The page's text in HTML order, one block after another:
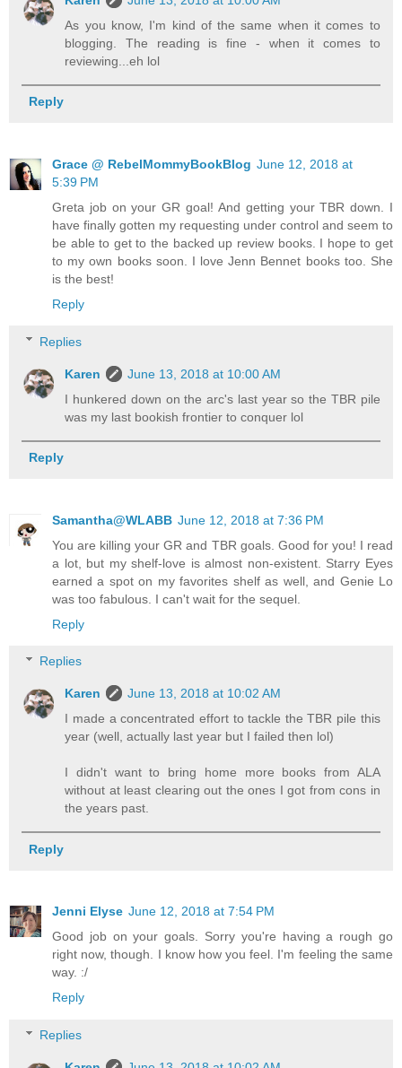
As you know, I'm kind of the same when it comes to
blogging. The reading is fine - when it comes to
reviewing...eh lol
Reply
Grace @ RebelMommyBookBlog June 12, 2018 at
5:39 PM
Greta job on your GR goal! And getting your TBR down. I
have finally gotten my requesting under control and seem to
be able to get to the backed up review books. I hope to get
to my own books soon. I love Jenn Bennet books too. She
is the best!
Reply
Replies
Karen
June 13, 2018 at 10:00 AM
I hunkered down on the arc's last year so the TBR pile
was my last bookish frontier to conquer lol
Reply
Samantha@WLABB June 12, 2018 at 7:36 PM
You are killing your GR and TBR goals. Good for you! I read
a lot, but my shelf-love is almost non-existent. Starry Eyes
earned a spot on my favorites shelf as well, and Genie Lo
was too fabulous. I can't wait for the sequel.
Reply
Replies
Karen
June 13, 2018 at 10:02 AM
I made a concentrated effort to tackle the TBR pile this
year (well, actually last year but I failed then lol)
I didn't want to bring home more books from ALA
without at least clearing out the ones I got from cons in
the years past.
Reply
Jenni Elyse June 12, 2018 at 7:54 PM
Good job on your goals. Sorry you're having a rough go
right now, though. I know how you feel. I'm feeling the same
way. :/
Reply
Replies